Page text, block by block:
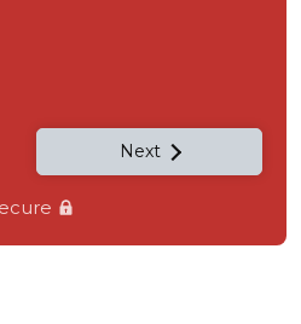
Next